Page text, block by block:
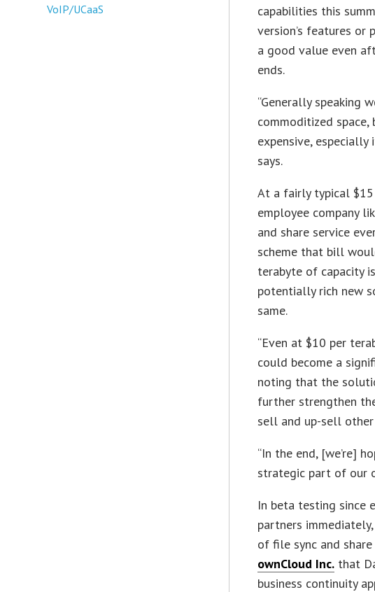
VoIP/UCaaS
capabilities this
version’s features or
a good value even
ends.
“Generally speaking
commoditized
expensive,
says.
At a fairly typical $15
employee company
and share service
scheme that bill
terabyte of capacity
potentially rich new
same.
“Even at $10 per
could become a
noting that the
further strengthen
sell and up-sell
“In the end, [we’re]
strategic part of our
In beta testing since
partners
of file sync and
ownCloud Inc. that
business continuity